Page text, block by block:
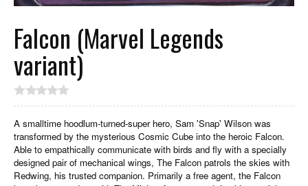
Falcon (Marvel Legends
variant)
A smalltime hoodlum-turned-super hero, Sam 'Snap' Wilson was
transformed by the mysterious Cosmic Cube into the heroic Falcon.
Able to empathically communicate with birds and fly with a specially
designed pair of mechanical wings, The Falcon patrols the skies with
Redwing, his trusted companion. Primarily a free agent, the Falcon